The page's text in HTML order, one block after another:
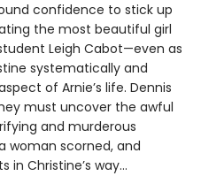
confidence to stick up
the most beautiful girl
Leigh Cabot—even as
systematically and
of Arnie’s life. Dennis
must uncover the awful
and murderous
woman scorned, and
in Christine’s way…